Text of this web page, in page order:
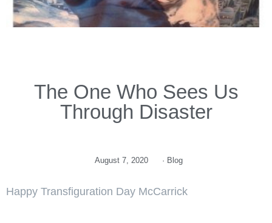
The One Who Sees Us
Through Disaster
August 7, 2020 · Blog
Happy Transfiguration Day McCarrick